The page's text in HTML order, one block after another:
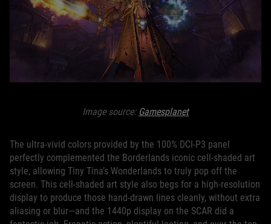
Image source: Gamesplanet
The ultra-vivid colors provided by the 100% DCI-P3 panel
perfectly complemented the Borderlands iconic cell-shaded art
style, allowing Tiny Tina’s Wonderlands to truly pop off the
screen. This cell-shaded art style also begs for a high-resolution
display to produce those hand-drawn lines cleanly, without extra
aliasing or blur—and the 1440p display on the SCAR did a